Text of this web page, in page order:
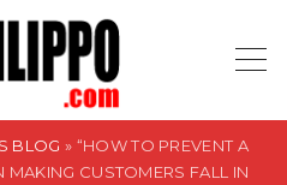
BLOG » “HOW TO PREVENT A
MAKING CUSTOMERS FALL IN